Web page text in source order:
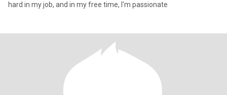
hard in my job, and in my free time, l'm passionate